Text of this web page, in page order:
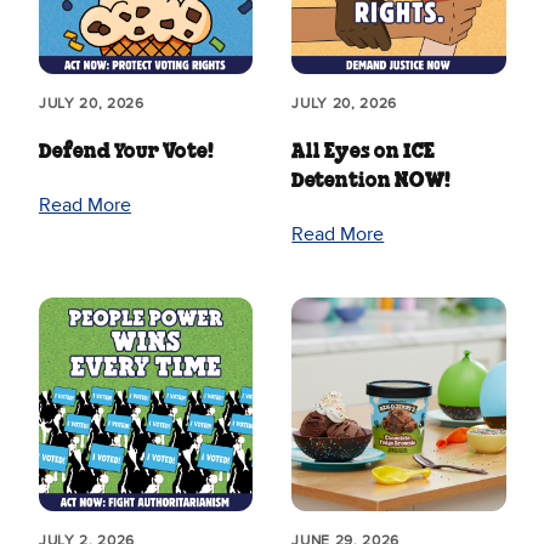
JULY 20, 2026
Defend Your Vote!
Read More
JULY 20, 2026
All Eyes on ICE
Detention NOW!
Read More
JULY 2, 2026 JUNE 29, 2026